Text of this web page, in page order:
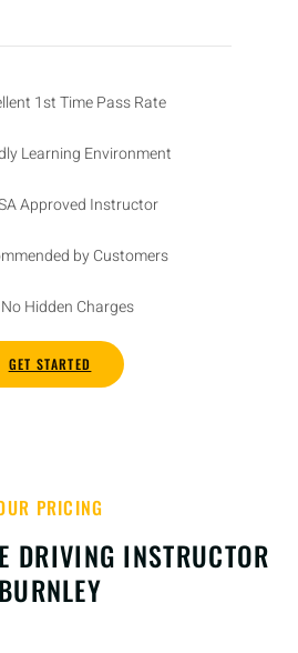
1st Time Pass Rate
Learning Environment
Approved Instructor
by Customers
No Hidden Charges
GET STARTED
PRICING
DRIVING INSTRUCTOR
BURNLEY